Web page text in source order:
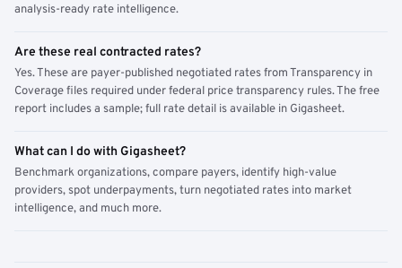
analysis-ready rate intelligence.
Are these real contracted rates?
Yes. These are payer-published negotiated rates from Transparency in
Coverage files required under federal price transparency rules. The free
report includes a sample; full rate detail is available in Gigasheet.
What can I do with Gigasheet?
Benchmark organizations, compare payers, identify high-value
providers, spot underpayments, turn negotiated rates into market
intelligence, and much more.